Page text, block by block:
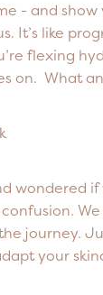
- and
It’s like
flexing
on. What
wondered
journey.
your